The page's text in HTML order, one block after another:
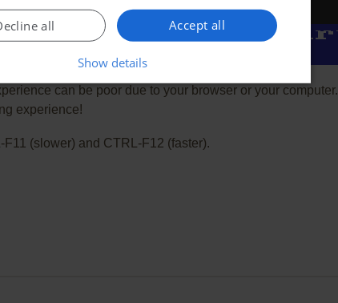
can be poor due to your browser or your computer.
experience!
(slower) and CTRL-F12 (faster).
Accept all
all
Show details